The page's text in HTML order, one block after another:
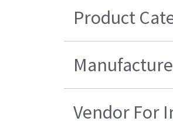
Product
Vendor For